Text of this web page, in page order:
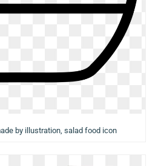
by illustration, salad food icon